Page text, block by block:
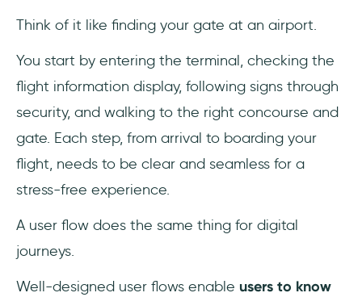
Think of it like finding your gate at an airport.
You start by entering the terminal, checking the
flight information display, following signs through
security, and walking to the right concourse and
gate. Each step, from arrival to boarding your
flight, needs to be clear and seamless for a
stress-free experience.
A user flow does the same thing for digital
journeys.
Well-designed user flows enable users to know